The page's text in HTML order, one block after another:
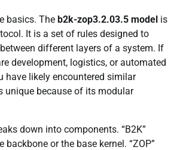
basics. The b2k-zop3.2.03.5 model is
It is a set of rules designed to
different layers of a system. If
development, logistics, or automated
have likely encountered similar
unique because of its modular
down into components. “B2K”
backbone or the base kernel. “ZOP”